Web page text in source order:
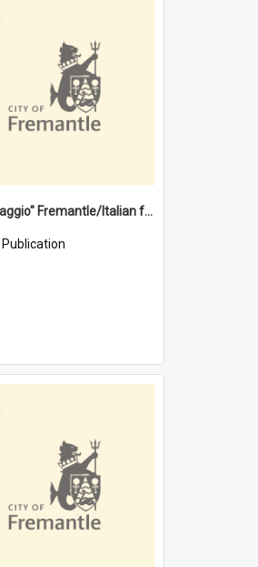
"Gemellaggio" Fremantle/Italian festival joining of cultures : a City of Fremantle and Italian Consulate joint project
Publication